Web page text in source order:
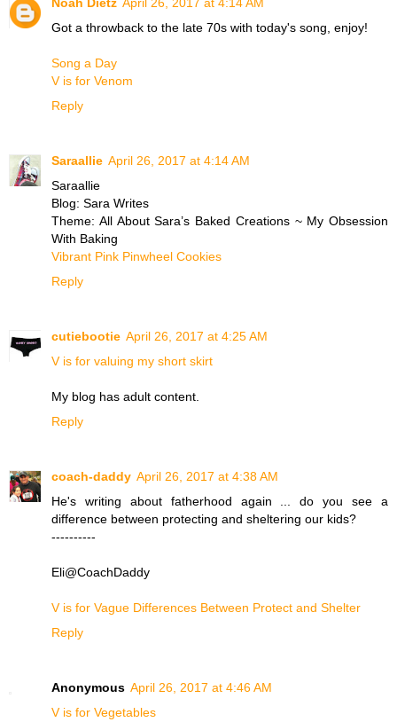
Noah Dietz April 26, 2017 at 4:14 AM
Got a throwback to the late 70s with today's song, enjoy!
Song a Day
V is for Venom
Reply
Saraallie April 26, 2017 at 4:14 AM
Saraallie
Blog: Sara Writes
Theme: All About Sara’s Baked Creations ~ My Obsession
With Baking
Vibrant Pink Pinwheel Cookies
Reply
cutiebootie April 26, 2017 at 4:25 AM
V is for valuing my short skirt
My blog has adult content.
Reply
coach-daddy April 26, 2017 at 4:38 AM
He's writing about fatherhood again ... do you see a
difference between protecting and sheltering our kids?
----------
Eli@CoachDaddy
V is for Vague Differences Between Protect and Shelter
Reply
Anonymous April 26, 2017 at 4:46 AM
V is for Vegetables